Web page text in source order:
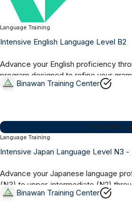
Online Synchronous
2 Months
Language Training
Intensive English Language Level B2
Advance your English proficiency
program designed to refine your
speaking, reading, and...
Binawan Training Center
Enroll Now
Online Synchronous
6 Months
Language Training
Intensive Japan Language Level N3 -
Advance your Japanese language
(N3) to upper-intermediate (N2)
program focused on...
Binawan Training Center